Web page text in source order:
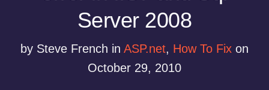
Server 2008
by Steve French in ASP.net, How To Fix on
October 29, 2010